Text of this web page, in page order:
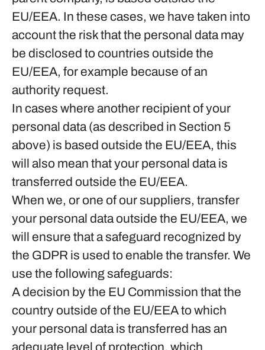
EU/EEA. In these cases, we have taken into
account the risk that the personal data may
be disclosed to countries outside the
EU/EEA, for example because of an
authority request.
In cases where another recipient of your
personal data (as described in Section 5
above) is based outside the EU/EEA, this
will also mean that your personal data is
transferred outside the EU/EEA.
When we, or one of our suppliers, transfer
your personal data outside the EU/EEA, we
will ensure that a safeguard recognized by
the GDPR is used to enable the transfer. We
use the following safeguards:
A decision by the EU Commission that the
country outside of the EU/EEA to which
your personal data is transferred has an
adequate level of protection, which